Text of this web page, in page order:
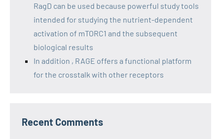
RagD can be used because powerful study tools
intended for studying the nutrient-dependent
activation of mTORC1 and the subsequent
biological results
In addition , RAGE offers a functional platform
for the crosstalk with other receptors
Recent Comments